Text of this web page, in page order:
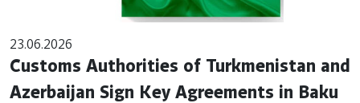
23.06.2026
Customs Authorities of Turkmenistan and
Azerbaijan Sign Key Agreements in Baku